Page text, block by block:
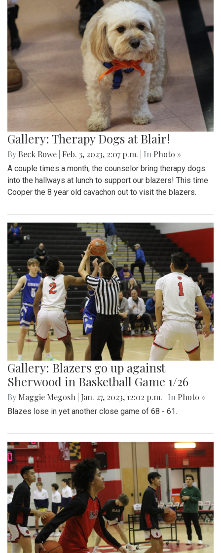
Gallery: Therapy Dogs at Blair!
By Beck Rowe Feb. 3, 2023, 2:07 p.m. | In Photo »
A couple times a month, the counselor bring therapy dogs
into the hallways at lunch to support our blazers! This time
Cooper the 8 year old cavachon out to visit the blazers.
Gallery: Blazers go up against
Sherwood in Basketball Game 1/26
By Maggie Megosh Jan. 27, 2023, 12:02 p.m. | In Photo »
Blazes lose in yet another close game of 68 - 61.